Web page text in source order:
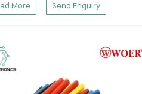
More Send Enquiry